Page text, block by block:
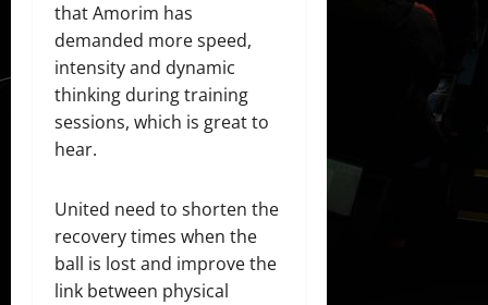
that Amorim has
demanded more speed,
intensity and dynamic
thinking during training
sessions, which is great to
hear.
United need to shorten the
recovery times when the
ball is lost and improve the
link between physical